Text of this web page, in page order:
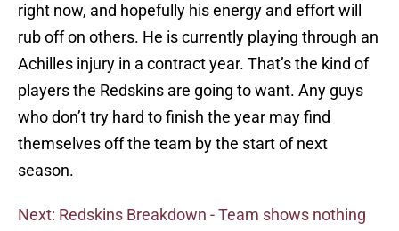
right now, and hopefully his energy and effort will
rub off on others. He is currently playing through an
Achilles injury in a contract year. That’s the kind of
players the Redskins are going to want. Any guys
who don’t try hard to finish the year may find
themselves off the team by the start of next
season.
Next: Redskins Breakdown - Team shows nothing